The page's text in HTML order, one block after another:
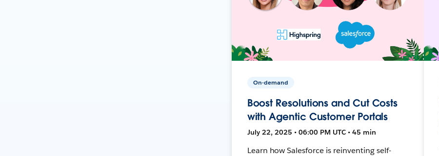
On-demand
Boost Resolutions and Cut Costs
with Agentic Customer Portals
July 22, 2025 • 06:00 PM UTC • 45 min
Learn how Salesforce is reinventing self-